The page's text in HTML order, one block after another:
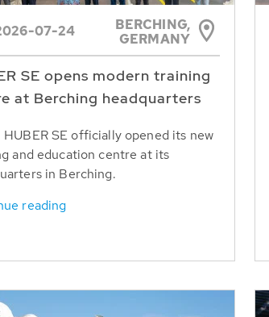
07-24
BERCHING,
GERMANY
SE opens modern training
at Berching headquarters
HUBER SE officially opened its new
and education centre at its
in Berching.
reading